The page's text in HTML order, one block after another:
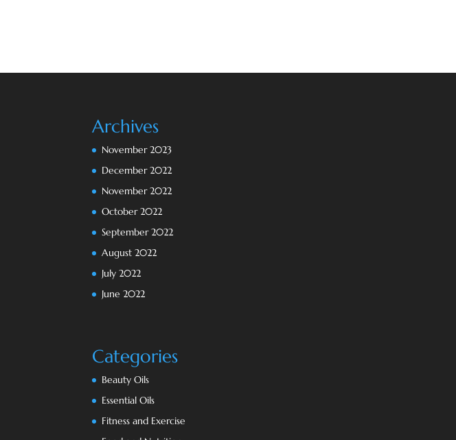
Archives
November 2023
December 2022
November 2022
October 2022
September 2022
August 2022
July 2022
June 2022
Categories
Beauty Oils
Essential Oils
Fitness and Exercise